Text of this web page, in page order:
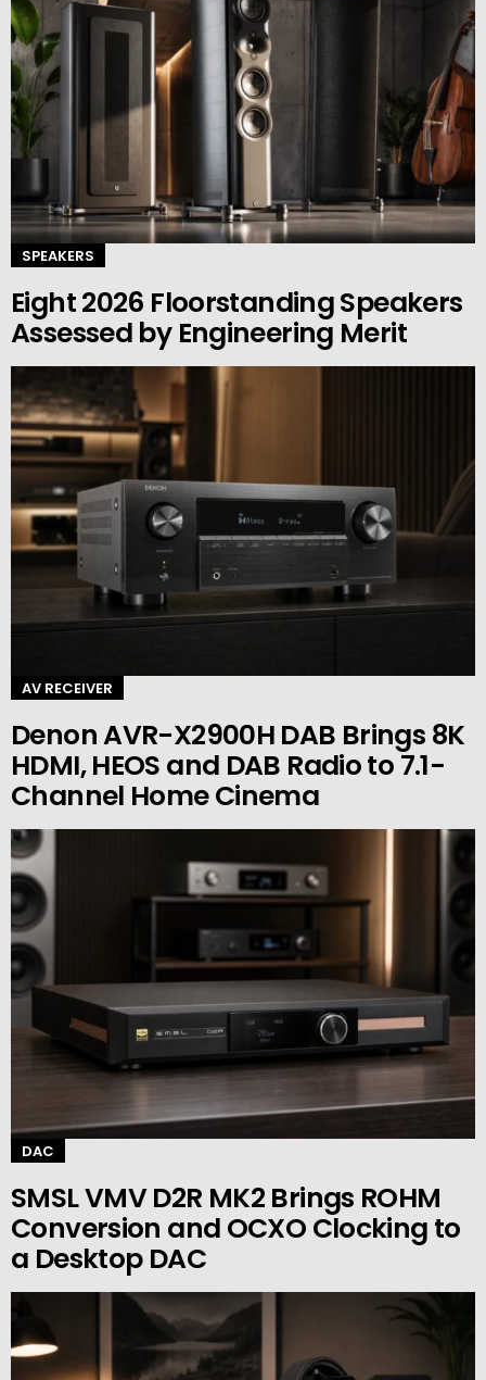
SPEAKERS
Eight 2026 Floorstanding Speakers
Assessed by Engineering Merit
AV RECEIVER
Denon AVR-X2900H DAB Brings 8K
HDMI, HEOS and DAB Radio to 7.1-
Channel Home Cinema
DAC
SMSL VMV D2R MK2 Brings ROHM
Conversion and OCXO Clocking to
a Desktop DAC